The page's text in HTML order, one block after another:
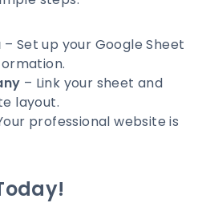
– Set up your Google Sheet
– Link your sheet and
layout.
professional website is